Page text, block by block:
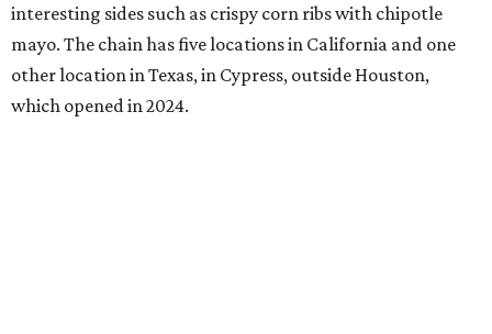
interesting sides such as crispy corn ribs with chipotle
mayo. The chain has five locations in California and one
other location in Texas, in Cypress, outside Houston,
which opened in 2024.